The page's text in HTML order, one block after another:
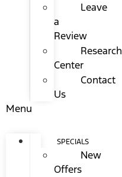
Leave
a
Review
Research
Center
Contact
Us
Menu
SPECIALS
New
Offers